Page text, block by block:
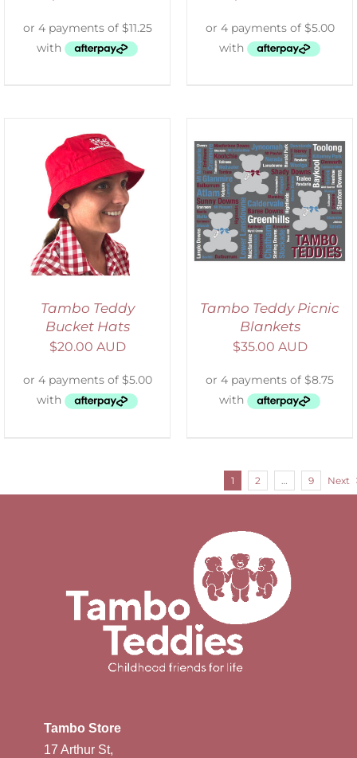
Tambo Teddy
Bucket Hats
$20.00 AUD
ADD TO CART
DETAILS
Tambo Teddy Picnic
Blankets
$35.00 AUD
1 2 9 Next
Tambo Store
17 Arthur St,